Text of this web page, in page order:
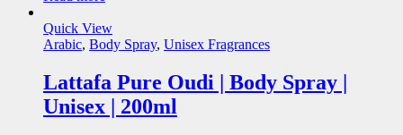
Quick View
Arabic, Body Spray, Unisex Fragrances
Lattafa Pure Oudi | Body Spray |
Unisex | 200ml